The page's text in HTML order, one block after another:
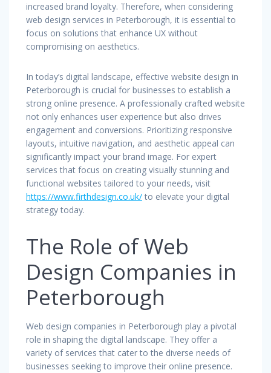
increased brand loyalty. Therefore, when considering
web design services in Peterborough, it is essential to
focus on solutions that enhance UX without
compromising on aesthetics.
In today’s digital landscape, effective website design in
Peterborough is crucial for businesses to establish a
strong online presence. A professionally crafted website
not only enhances user experience but also drives
engagement and conversions. Prioritizing responsive
layouts, intuitive navigation, and aesthetic appeal can
significantly impact your brand image. For expert
services that focus on creating visually stunning and
functional websites tailored to your needs, visit
https://www.firthdesign.co.uk/ to elevate your digital
strategy today.
The Role of Web
Design Companies in
Peterborough
Web design companies in Peterborough play a pivotal
role in shaping the digital landscape. They offer a
variety of services that cater to the diverse needs of
businesses seeking to improve their online presence.